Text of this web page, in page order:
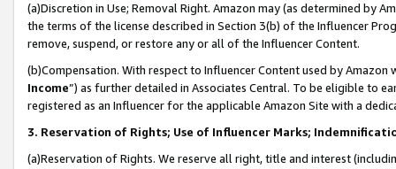
(a)Discretion in Use; Removal Right. Amazon may (as determined by
the terms of the license described in Section 3(b) of the Influencer
remove, suspend, or restore any or all of the Influencer Content.
(b)Compensation. With respect to Influencer Content used by
Income”) as further detailed in Associates Central. To be eligible to
registered as an Influencer for the applicable Amazon Site with a
3. Reservation of Rights; Use of Influencer Marks;
(a)Reservation of Rights. We reserve all right, title and interest